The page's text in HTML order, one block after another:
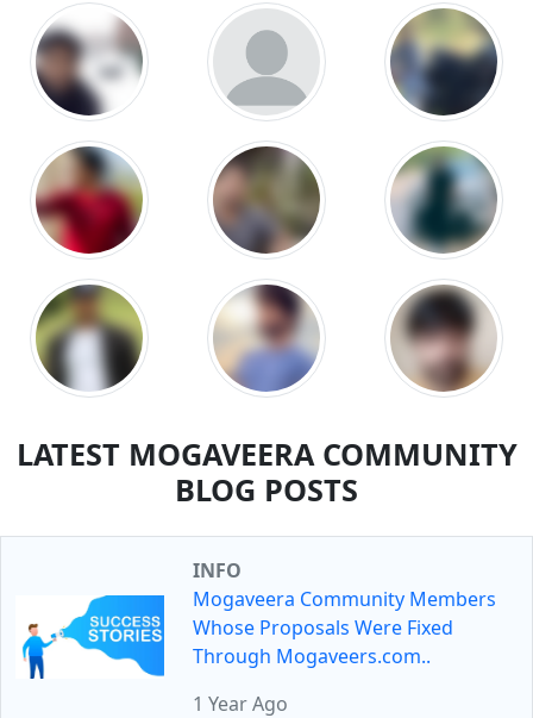
LATEST MOGAVEERA COMMUNITY
BLOG POSTS
INFO
Mogaveera Community Members
Whose Proposals Were Fixed
Through Mogaveers.com..
1 Year Ago